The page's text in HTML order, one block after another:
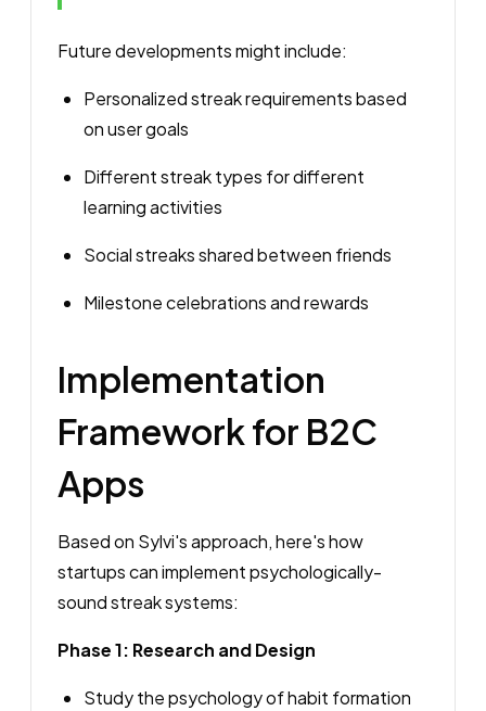
Future developments might include:
Personalized streak requirements based
on user goals
Different streak types for different
learning activities
Social streaks shared between friends
Milestone celebrations and rewards
Implementation
Framework for B2C
Apps
Based on Sylvi's approach, here's how
startups can implement psychologically-
sound streak systems:
Phase 1: Research and Design
Study the psychology of habit formation